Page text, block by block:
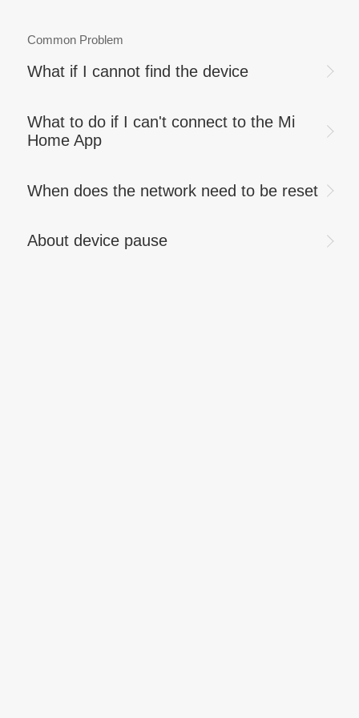
Common Problem
What if I cannot find the device
What to do if I can't connect to the Mi
Home App
When does the network need to be reset
About device pause